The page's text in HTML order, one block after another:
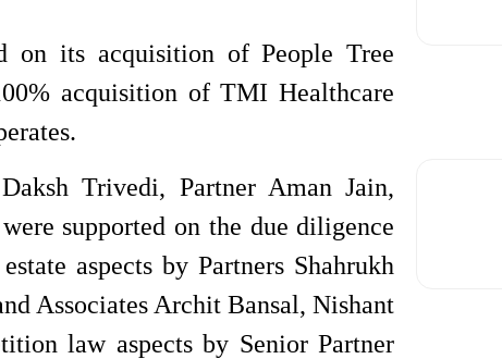
on its acquisition of People Tree
acquisition of TMI Healthcare
Trivedi, Partner Aman Jain,
supported on the due diligence
aspects by Partners Shahrukh
Associates Archit Bansal, Nishant
law aspects by Senior Partner